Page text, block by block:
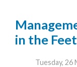
in the Feet
Tuesday, 26